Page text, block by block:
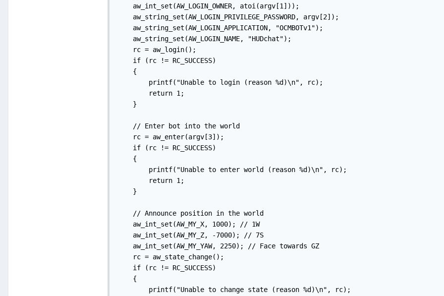
    aw_int_set(AW_LOGIN_OWNER, atoi(argv[1]));
    aw_string_set(AW_LOGIN_PRIVILEGE_PASSWORD, argv[2]);
    aw_string_set(AW_LOGIN_APPLICATION, "OCMBOTv1");
    aw_string_set(AW_LOGIN_NAME, "HUDchat");
    rc = aw_login();
    if (rc != RC_SUCCESS)
    {
        printf("Unable to login (reason %d)\n", rc);
        return 1;
    }
    // Enter bot into the world
    rc = aw_enter(argv[3]);
    if (rc != RC_SUCCESS)
    {
        printf("Unable to enter world (reason %d)\n", rc);
        return 1;
    }
    // Announce position in the world
    aw_int_set(AW_MY_X, 1000); // 1W
    aw_int_set(AW_MY_Z, -7000); // 7S
    aw_int_set(AW_MY_YAW, 2250); // Face towards GZ
    rc = aw_state_change();
    if (rc != RC_SUCCESS)
    {
        printf("Unable to change state (reason %d)\n", rc);